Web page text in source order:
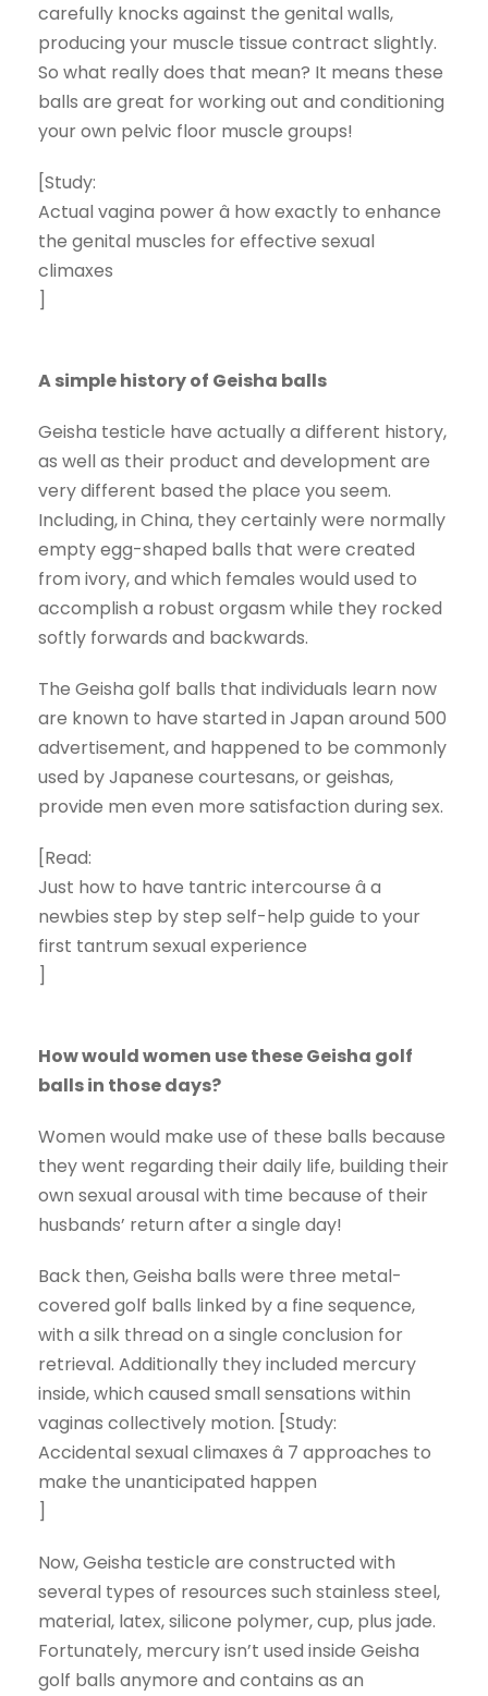
carefully knocks against the genital walls,
producing your muscle tissue contract slightly.
So what really does that mean? It means these
balls are great for working out and conditioning
your own pelvic floor muscle groups!
[Study:
Actual vagina power â how exactly to enhance
the genital muscles for effective sexual
climaxes
]
A simple history of Geisha balls
Geisha testicle have actually a different history,
as well as their product and development are
very different based the place you seem.
Including, in China, they certainly were normally
empty egg-shaped balls that were created
from ivory, and which females would used to
accomplish a robust orgasm while they rocked
softly forwards and backwards.
The Geisha golf balls that individuals learn now
are known to have started in Japan around 500
advertisement, and happened to be commonly
used by Japanese courtesans, or geishas,
provide men even more satisfaction during sex.
[Read:
Just how to have tantric intercourse â a
newbies step by step self-help guide to your
first tantrum sexual experience
]
How would women use these Geisha golf
balls in those days?
Women would make use of these balls because
they went regarding their daily life, building their
own sexual arousal with time because of their
husbands’ return after a single day!
Back then, Geisha balls were three metal-
covered golf balls linked by a fine sequence,
with a silk thread on a single conclusion for
retrieval. Additionally they included mercury
inside, which caused small sensations within
vaginas collectively motion. [Study:
Accidental sexual climaxes â 7 approaches to
make the unanticipated happen
]
Now, Geisha testicle are constructed with
several types of resources such stainless steel,
material, latex, silicone polymer, cup, plus jade.
Fortunately, mercury isn’t used inside Geisha
golf balls anymore and contains as an